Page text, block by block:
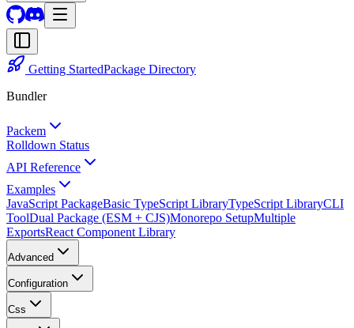
Getting StartedPackage Directory
Bundler
Packem
Rolldown Status
API Reference
Examples
JavaScript PackageBasic TypeScript LibraryTypeScript LibraryCLI
ToolDual Package (ESM + CJS)Monorepo SetupMultiple
ExportsReact Component Library
Advanced
Configuration
Css